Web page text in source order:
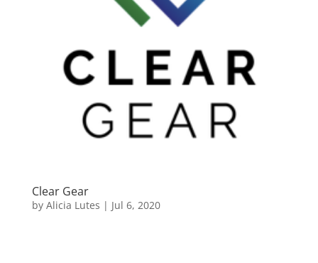
Clear Gear
by Alicia Lutes | Jul 6, 2020